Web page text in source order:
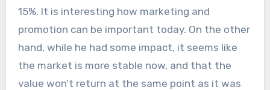
15%. It is interesting how marketing and
promotion can be important today. On the other
hand, while he had some impact, it seems like
the market is more stable now, and that the
value won’t return at the same point as it was